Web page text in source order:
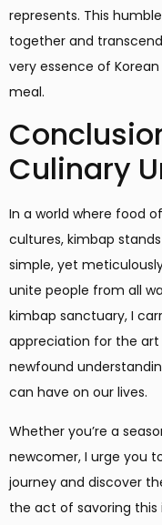
represents. This
together and
very essence of
meal.
Culinary
In a world where food
cultures, kimbap
simple, yet
unite people from all
kimbap sanctuary, I
appreciation for the
newfound
can have on our lives.
Whether you’re a
newcomer, I urge you
journey and discover
the act of savoring